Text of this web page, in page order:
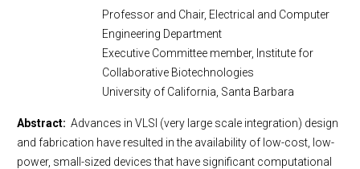
Professor and Chair, Electrical and Computer
Engineering Department
Executive Committee member, Institute for
Collaborative Biotechnologies
University of California, Santa Barbara
Abstract: Advances in VLSI (very large scale integration) design
and fabrication have resulted in the availability of low-cost, low-
power, small-sized devices that have significant computational